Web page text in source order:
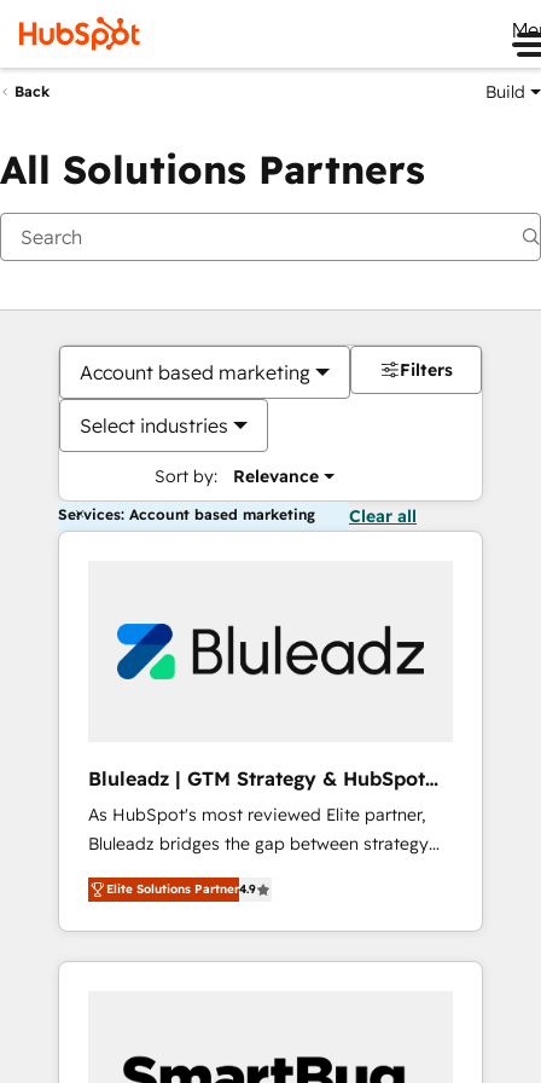
Back Build
All Solutions Partners
Account based marketing
Select industries
Sort by: Relevance
Filters
Services: Account based marketing Clear all
Bluleadz | GTM Strategy & HubSpot
Implementation
As HubSpot's most reviewed Elite partner,
Bluleadz bridges the gap between strategy
and execution. We don't just "set up tools" —
we install the GTM Operating System (GTM
OS) to align your leadership and engineer a
portal that drives predictable revenue
and Story to stop "accelerating a mess." ⚙️
Elite Solutions Partner4.9